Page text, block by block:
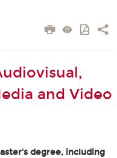
and Video
degree, including